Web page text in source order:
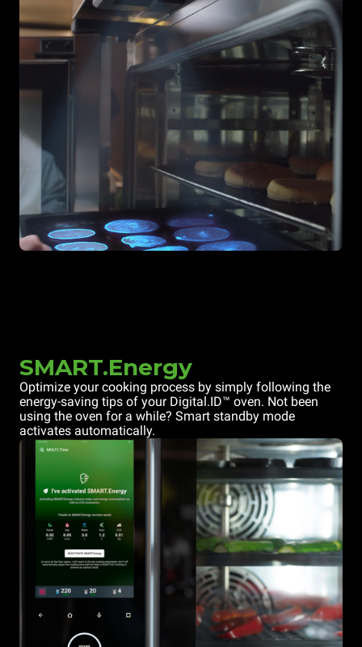
SMART.Energy
Optimize your cooking process by simply following the
energy-saving tips of your Digital.ID™ oven. Not been
using the oven for a while? Smart standby mode
activates automatically.